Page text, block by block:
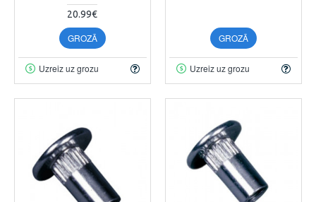
20.99€
GROZĀ
Uzreiz uz grozu
GROZĀ
Uzreiz uz grozu